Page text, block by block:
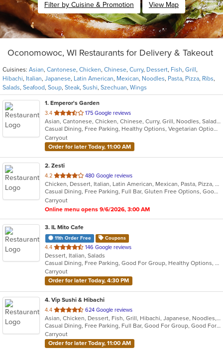
Filter by Cuisine & Promotion View Map
Oconomowoc, WI Restaurants for Delivery & Takeout
Cuisines: Asian, Cantonese, Chicken, Chinese, Curry, Dessert, Fish, Grill ,
Hibachi, Italian, Japanese, Latin American, Mexican, Noodles, Pasta, Pizza, Ribs,
Salads, Seafood, Soup, Steak, Sushi, Szechuan, Wings
1. Emperor's Garden
3.4 out
of
5
stars.
175 Google reviews
Asian, Cantonese, Chicken, Chinese, Curry, Grill, Noodles, Salads, Seafood, Soup, Steak, Szechuan, Wings
Casual Dining, Free Parking, Healthy Options, Vegetarian Options
Carryout
Order for later Today, 11:00 AM
2. Zesti
4.2 out
of
5
stars.
480 Google reviews
Chicken, Dessert, Italian, Latin American, Mexican, Pasta, Pizza, Ribs, Salads, Soup
Casual Dining, Free Parking, Full Bar, Gluten Free Options, Good For Group, Has TV, Organic Options, Vegan Options, Vegetarian Options
Carryout
Online menu opens 9/6/2026, 3:00 AM
3. IL Mito Cafe
11th Order Free Coupons
4.4 out
of
5
stars.
146 Google reviews
Dessert, Italian, Salads
Casual Dining, Free Parking, Good For Group, Healthy Options, Outdoor Seating
Carryout
Order for later Today, 4:30 PM
4. Vip Sushi & Hibachi
4.4 out
of
5
stars.
624 Google reviews
Asian, Chicken, Dessert, Fish, Grill, Hibachi, Japanese, Noodles, Salads, Seafood, Soup, Steak, Sushi
Casual Dining, Free Parking, Full Bar, Good For Group, Good For Kids, Has TV, Healthy Options, Kids Menu, Outdoor Seating, Vegetarian Options
Carryout
Order for later Today, 11:00 AM